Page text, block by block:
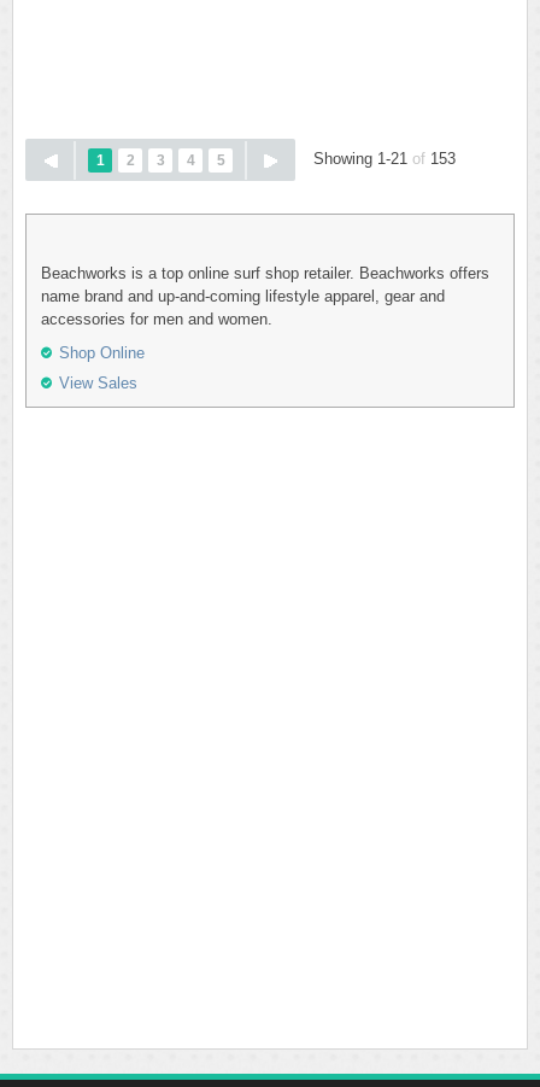
1 2 3 4 5 Showing 1-21 of 153
Beachworks is a top online surf shop retailer. Beachworks offers
name brand and up-and-coming lifestyle apparel, gear and
accessories for men and women.
Shop Online
View Sales